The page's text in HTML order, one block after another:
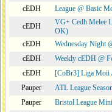
cEDH
League @ Basic
cEDH
VG+ Cedh Melee
OK)
cEDH
Wednesday Night
cEDH
Weekly cEDH @
cEDH
[CoBr3] Liga Moii
Pauper
ATL League
Pauper
Bristol League